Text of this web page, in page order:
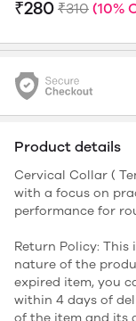
₹280 ₹310 (10%
Product details
Cervical Collar (
with a focus on
performance for
Return Policy:
nature of the
expired item, you
within 4 days of
of the item and its